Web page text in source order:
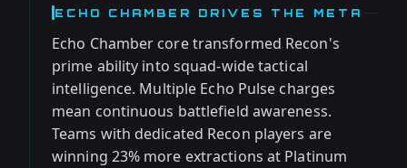
ECHO CHAMBER DRIVES THE META
Echo Chamber core transformed Recon's
prime ability into squad-wide tactical
intelligence. Multiple Echo Pulse charges
mean continuous battlefield awareness.
Teams with dedicated Recon players are
winning 23% more extractions at Platinum